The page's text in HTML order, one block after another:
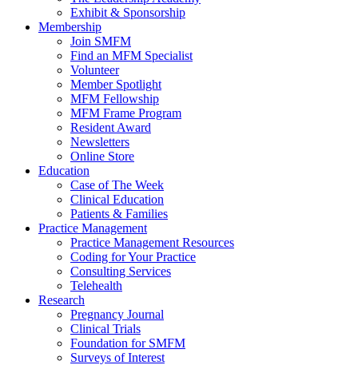
Exhibit & Sponsorship
Membership
Join SMFM
Find an MFM Specialist
Volunteer
Member Spotlight
MFM Fellowship
MFM Frame Program
Resident Award
Newsletters
Online Store
Education
Case of The Week
Clinical Education
Patients & Families
Practice Management
Practice Management Resources
Coding for Your Practice
Consulting Services
Telehealth
Research
Pregnancy Journal
Clinical Trials
Foundation for SMFM
Surveys of Interest